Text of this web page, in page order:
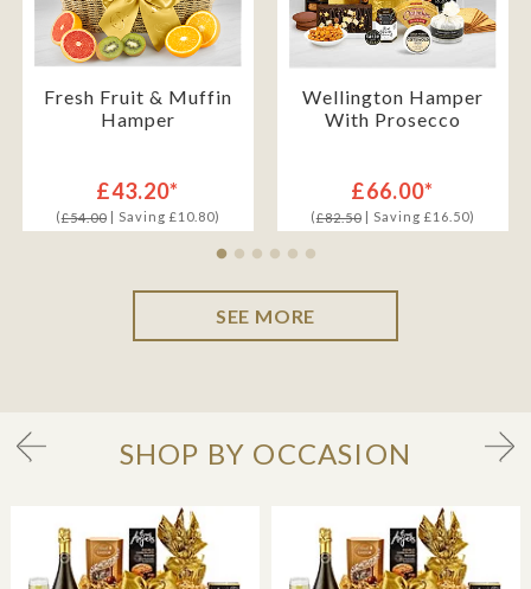
Fresh Fruit & Muffin
Hamper
£43.20*
(£54.00| Saving £10.80)
Wellington Hamper
With Prosecco
£66.00*
(£82.50| Saving £16.50)
SEE MORE
SHOP BY OCCASION